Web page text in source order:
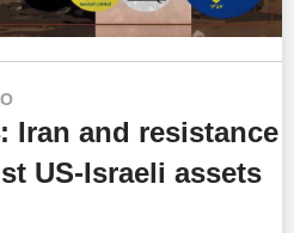
Iran and resistance
US-Israeli assets